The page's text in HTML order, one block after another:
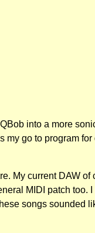
into a more
go to program
My current DAW
MIDI patch too.
songs